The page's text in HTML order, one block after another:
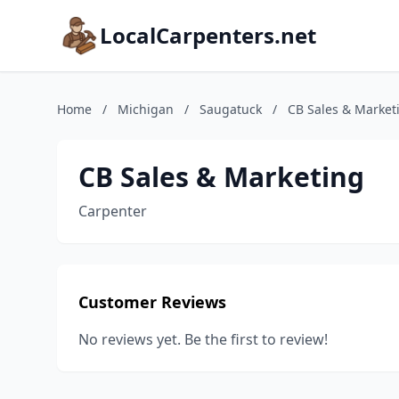
LocalCarpenters.net
Home / Michigan / Saugatuck / CB Sales &
CB Sales & Marketing
Carpenter
Customer Reviews
No reviews yet. Be the first to review!